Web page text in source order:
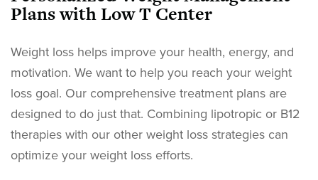
Plans with Low T Center
Weight loss helps improve your health, energy, and
motivation. We want to help you reach your weight
loss goal. Our comprehensive treatment plans are
designed to do just that. Combining lipotropic or B12
therapies with our other weight loss strategies can
optimize your weight loss efforts.